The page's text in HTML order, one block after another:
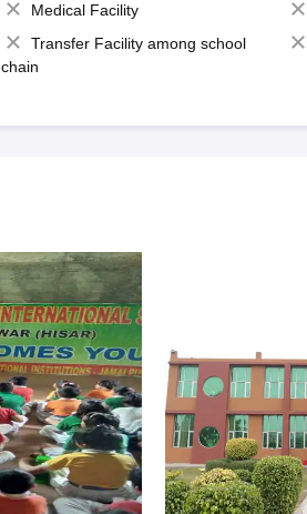
Medical Facility
Transfer Facility among school
chain